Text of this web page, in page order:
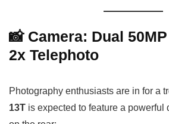
📸 Camera: Dual
2x Telephoto
Photography enthusiasts are in for a
13T is expected to feature a powerful